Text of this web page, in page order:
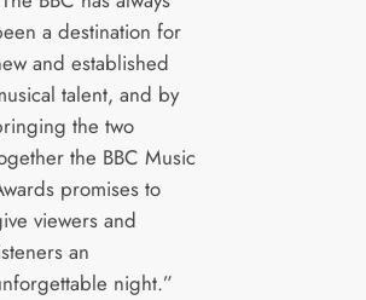
a destination for
and established
talent, and by
the two
the BBC Music
promises to
viewers and
an
night.”